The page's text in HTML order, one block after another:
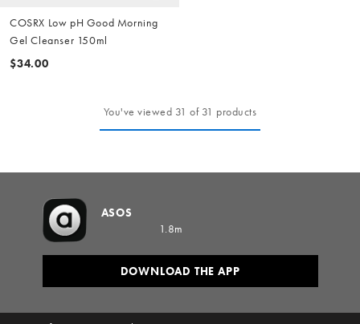
COSRX Low pH Good Morning
Gel Cleanser 150ml
$34.00
You've viewed 31 of 31 products
ASOS
1.8m
DOWNLOAD THE APP